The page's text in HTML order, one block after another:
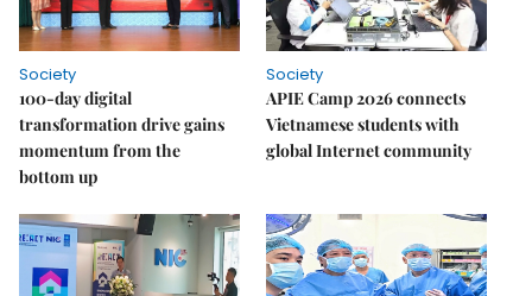
Society
100-day digital
transformation drive gains
momentum from the
bottom up
Society
APIE Camp 2026 connects
Vietnamese students with
global Internet community